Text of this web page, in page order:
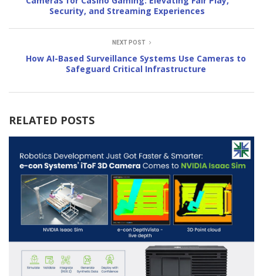
Security, and Streaming Experiences
NEXT POST
How AI-Based Surveillance Systems Use Cameras to
Safeguard Critical Infrastructure
RELATED POSTS